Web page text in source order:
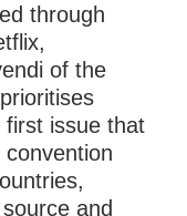
through
of the
first issue that
and